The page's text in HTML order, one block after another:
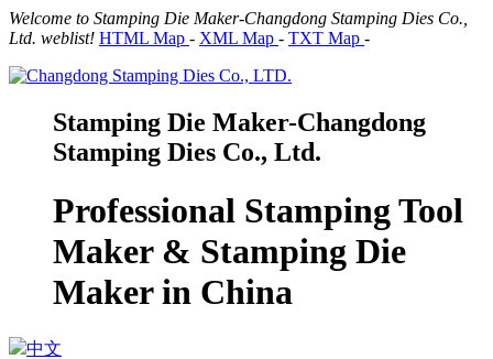
Welcome to Stamping Die Maker-Changdong Stamping Dies Co.,
Ltd. weblist! HTML Map - XML Map - TXT Map -
Stamping Die Maker-Changdong
Stamping Dies Co., Ltd.
Professional Stamping Tool
Maker & Stamping Die
Maker in China
中文